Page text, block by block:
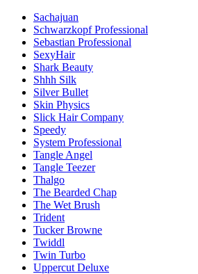
Sachajuan
Schwarzkopf Professional
Sebastian Professional
SexyHair
Shark Beauty
Shhh Silk
Silver Bullet
Skin Physics
Slick Hair Company
Speedy
System Professional
Tangle Angel
Tangle Teezer
Thalgo
The Bearded Chap
The Wet Brush
Trident
Tucker Browne
Twiddl
Twin Turbo
Uppercut Deluxe